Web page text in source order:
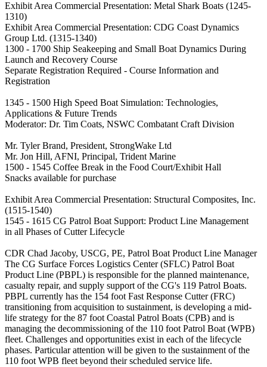
Exhibit Area Commercial Presentation: Metal Shark Boats (1245-
1310)
Exhibit Area Commercial Presentation: CDG Coast Dynamics
Group Ltd. (1315-1340)
1300 - 1700 Ship Seakeeping and Small Boat Dynamics During
Launch and Recovery Course
Separate Registration Required - Course Information and
Registration
1345 - 1500 High Speed Boat Simulation: Technologies,
Applications & Future Trends
Moderator: Dr. Tim Coats, NSWC Combatant Craft Division
Mr. Tyler Brand, President, StrongWake Ltd
Mr. Jon Hill, AFNI, Principal, Trident Marine
1500 - 1545 Coffee Break in the Food Court/Exhibit Hall
Snacks available for purchase
Exhibit Area Commercial Presentation: Structural Composites, Inc.
(1515-1540)
1545 - 1615 CG Patrol Boat Support: Product Line Management
in all Phases of Cutter Lifecycle
CDR Chad Jacoby, USCG, PE, Patrol Boat Product Line Manager
The CG Surface Forces Logistics Center (SFLC) Patrol Boat
Product Line (PBPL) is responsible for the planned maintenance,
casualty repair, and supply support of the CG's 119 Patrol Boats.
PBPL currently has the 154 foot Fast Response Cutter (FRC)
transitioning from acquisition to sustainment, is developing a mid-
life strategy for the 87 foot Coastal Patrol Boats (CPB) and is
managing the decommissioning of the 110 foot Patrol Boat (WPB)
fleet. Challenges and opportunities exist in each of the lifecycle
phases. Particular attention will be given to the sustainment of the
110 foot WPB fleet beyond their scheduled service life.